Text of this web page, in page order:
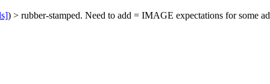
) > rubber-stamped. Need to add = IMAGE expectations for some